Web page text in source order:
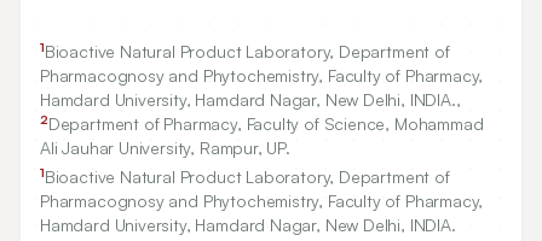
1Bioactive Natural Product Laboratory, Department of
Pharmacognosy and Phytochemistry, Faculty of Pharmacy,
Hamdard University, Hamdard Nagar, New Delhi, INDIA.,
2Department of Pharmacy, Faculty of Science, Mohammad
Ali Jauhar University, Rampur, UP.
1Bioactive Natural Product Laboratory, Department of
Pharmacognosy and Phytochemistry, Faculty of Pharmacy,
Hamdard University, Hamdard Nagar, New Delhi, INDIA.